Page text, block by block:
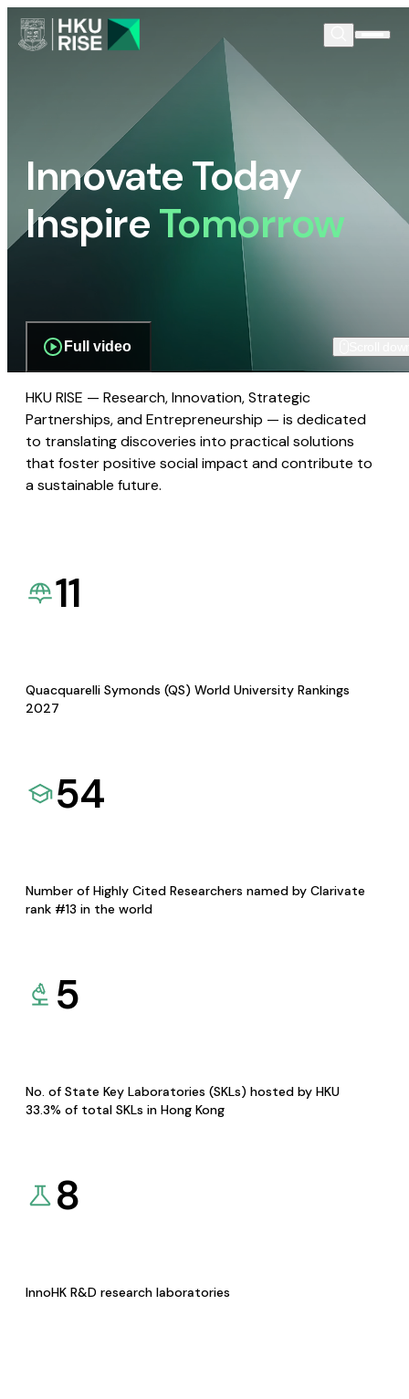
Innovate Today
InspireTomorrow
Full video
HKU RISE — Research, Innovation, Strategic
Partnerships, and Entrepreneurship — is dedicated
to translating discoveries into practical solutions
that foster positive social impact and contribute to
a sustainable future.
11
Quacquarelli Symonds (QS) World University Rankings
2027
54
Number of Highly Cited Researchers named by Clarivate
rank #13 in the world
5
No. of State Key Laboratories (SKLs) hosted by HKU
33.3% of total SKLs in Hong Kong
8
InnoHK R&D research laboratories